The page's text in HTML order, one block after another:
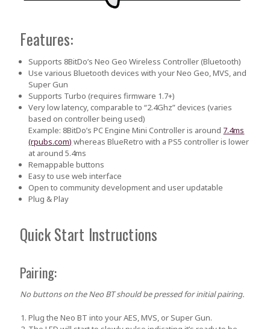
Features:
Supports 8BitDo’s Neo Geo Wireless Controller (Bluetooth)
Use various Bluetooth devices with your Neo Geo, MVS, and
Super Gun
Supports Turbo (requires firmware 1.7+)
Very low latency, comparable to “2.4Ghz” devices (varies
based on controller being used)
Example: 8BitDo’s PC Engine Mini Controller is around 7.4ms
(rpubs.com) whereas BlueRetro with a PS5 controller is lower
at around 5.4ms
Remappable buttons
Easy to use web interface
Open to community development and user updatable
Plug & Play
Quick Start Instructions
Pairing:
No buttons on the Neo BT should be pressed for initial pairing.
Plug the Neo BT into your AES, MVS, or Super Gun.